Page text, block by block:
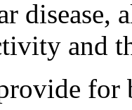
disease,
and
for